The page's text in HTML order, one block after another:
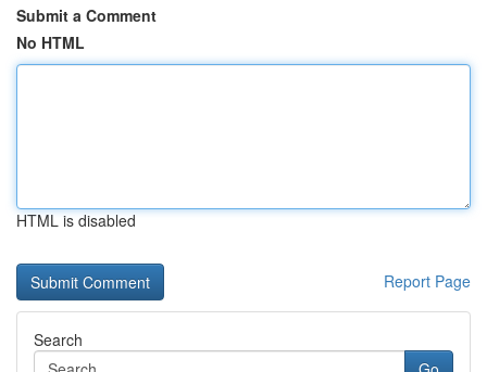
Submit a Comment
No HTML
HTML is disabled
Report Page
Search